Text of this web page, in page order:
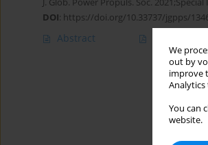
We
out by
improve
Analytics
You can
website.
DOI: https://doi.org/10.33737/jgpps/
Abstract